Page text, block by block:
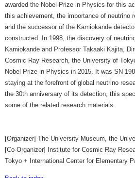
awarded the Nobel Prize in Physics for this
this achievement, the importance of neutrino
and the successor of the Kamiokande
constructed. In 1998, the discovery of
Kamiokande and Professor Takaaki Kajita,
Cosmic Ray Research, the University of
Nobel Prize in Physics in 2015. It was SN
staying at the forefront of global neutrino
the 30th anniversary of its detection, this
some of the related research materials.
[Organizer] The University Museum, the
[Co-Organizer] Institute for Cosmic Ray
Tokyo + International Center for Elementary